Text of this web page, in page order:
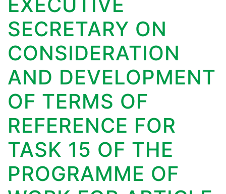
SECRETARY ON
CONSIDERATION
AND DEVELOPMENT
OF TERMS OF
REFERENCE FOR
TASK 15 OF THE
PROGRAMME OF